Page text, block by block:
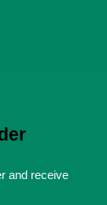
and receive